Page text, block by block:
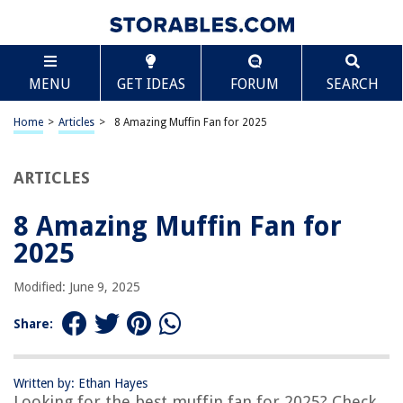
MENU GET IDEAS FORUM SEARCH
Home > Articles > 8 Amazing Muffin Fan for 2025
ARTICLES
8 Amazing Muffin Fan for
2025
Modified: June 9, 2025
Share:
Written by: Ethan Hayes
TABLE OF CONTENTS
8 Amazing Muffin Fan for 2025
BEST OVERALL:
AC Infinity AXIAL 1238 Muffin Fan
BEST RATING:
Jump to Review
BEST VALUE:
Jump to Review
BESTSELLER:
Speed
Jump to Review
Scroll